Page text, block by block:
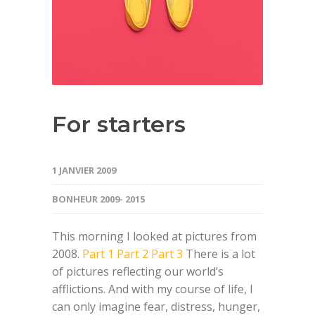
For starters
1 JANVIER 2009
BONHEUR 2009- 2015
This morning I looked at pictures from
2008. Part 1 Part 2 Part 3 There is a lot
of pictures reflecting our world’s
afflictions. And with my course of life, I
can only imagine fear, distress, hunger,